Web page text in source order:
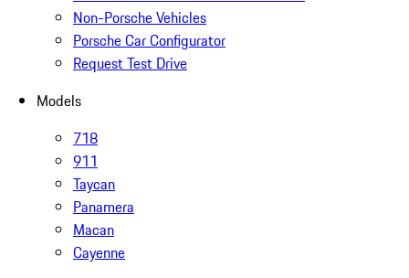
Non-Porsche Vehicles
Porsche Car Configurator
Request Test Drive
Models
718
911
Taycan
Panamera
Macan
Cayenne